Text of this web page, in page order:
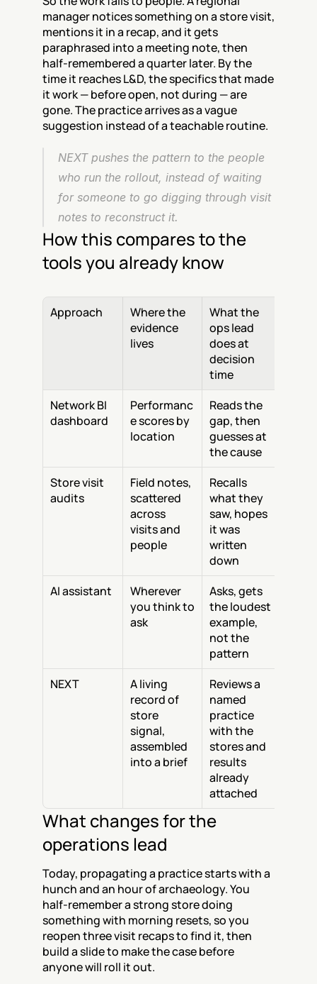
manager notices something on a store visit,
mentions it in a recap, and it gets
paraphrased into a meeting note, then
half-remembered a quarter later. By the
time it reaches L&D, the specifics that made
it work — before open, not during — are
gone. The practice arrives as a vague
suggestion instead of a teachable routine.
NEXT pushes the pattern to the people
who run the rollout, instead of waiting
for someone to go digging through visit
notes to reconstruct it.
How this compares to the
tools you already know
Approach
Where the
evidence
lives
What the
ops lead
does at
decision
time
Network BI
dashboard
Performanc
e scores by
location
Reads the
gap, then
guesses at
the cause
Store visit
audits
Field notes,
scattered
across
visits and
people
Recalls
what they
saw, hopes
it was
written
down
AI assistant
Wherever
you think to
ask
Asks, gets
the loudest
example,
not the
pattern
NEXT
A living
record of
store
signal,
assembled
into a brief
Reviews a
named
practice
with the
stores and
results
already
attached
What changes for the
operations lead
Today, propagating a practice starts with a
hunch and an hour of archaeology. You
half-remember a strong store doing
something with morning resets, so you
reopen three visit recaps to find it, then
build a slide to make the case before
anyone will roll it out.